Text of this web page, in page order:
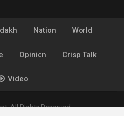
Nation World
Opinion Crisp Talk
Video
All Rights Reserved.